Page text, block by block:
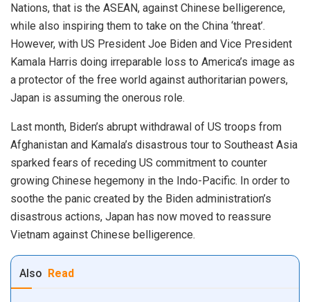
Nations, that is the ASEAN, against Chinese belligerence,
while also inspiring them to take on the China ‘threat’.
However, with US President Joe Biden and Vice President
Kamala Harris doing irreparable loss to America’s image as
a protector of the free world against authoritarian powers,
Japan is assuming the onerous role.
Last month, Biden’s abrupt withdrawal of US troops from
Afghanistan and Kamala’s disastrous tour to Southeast Asia
sparked fears of receding US commitment to counter
growing Chinese hegemony in the Indo-Pacific. In order to
soothe the panic created by the Biden administration’s
disastrous actions, Japan has now moved to reassure
Vietnam against Chinese belligerence.
Also Read